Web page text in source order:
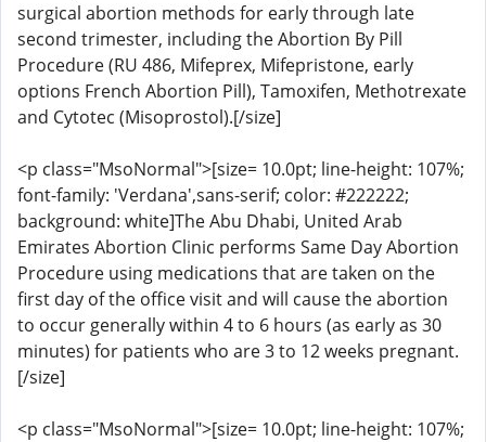
surgical abortion methods for early through late
second trimester, including the Abortion By Pill
Procedure (RU 486, Mifeprex, Mifepristone, early
options French Abortion Pill), Tamoxifen, Methotrexate
and Cytotec (Misoprostol).[/size]
<p class="MsoNormal">[size= 10.0pt; line-height: 107%;
font-family: 'Verdana',sans-serif; color: #222222;
background: white]The Abu Dhabi, United Arab
Emirates Abortion Clinic performs Same Day Abortion
Procedure using medications that are taken on the
first day of the office visit and will cause the abortion
to occur generally within 4 to 6 hours (as early as 30
minutes) for patients who are 3 to 12 weeks pregnant.
[/size]
<p class="MsoNormal">[size= 10.0pt; line-height: 107%;